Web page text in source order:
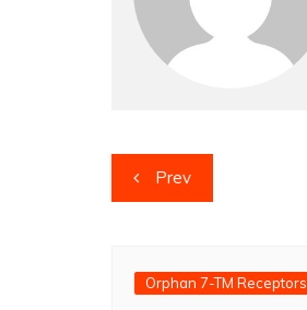
Post
navigation
Prev
Orphan 7-TM Receptors